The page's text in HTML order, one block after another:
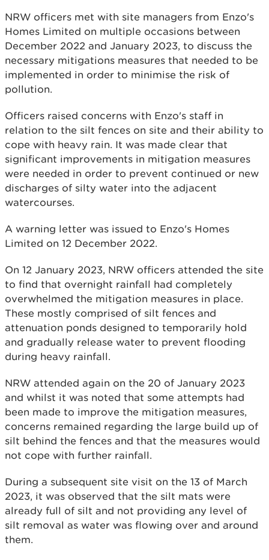
NRW officers met with site managers from Enzo's
Homes Limited on multiple occasions between
December 2022 and January 2023, to discuss the
necessary mitigations measures that needed to be
implemented in order to minimise the risk of
pollution.
Officers raised concerns with Enzo's staff in
relation to the silt fences on site and their ability to
cope with heavy rain. It was made clear that
significant improvements in mitigation measures
were needed in order to prevent continued or new
discharges of silty water into the adjacent
watercourses.
A warning letter was issued to Enzo's Homes
Limited on 12 December 2022.
On 12 January 2023, NRW officers attended the site
to find that overnight rainfall had completely
overwhelmed the mitigation measures in place.
These mostly comprised of silt fences and
attenuation ponds designed to temporarily hold
and gradually release water to prevent flooding
during heavy rainfall.
NRW attended again on the 20 of January 2023
and whilst it was noted that some attempts had
been made to improve the mitigation measures,
concerns remained regarding the large build up of
silt behind the fences and that the measures would
not cope with further rainfall.
During a subsequent site visit on the 13 of March
2023, it was observed that the silt mats were
already full of silt and not providing any level of
silt removal as water was flowing over and around
them.